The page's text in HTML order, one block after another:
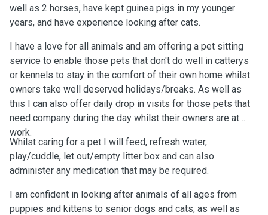
well as 2 horses, have kept guinea pigs in my younger
years, and have experience looking after cats.
I have a love for all animals and am offering a pet sitting
service to enable those pets that don't do well in catterys
or kennels to stay in the comfort of their own home whilst
owners take well deserved holidays/breaks. As well as
this I can also offer daily drop in visits for those pets that
need company during the day whilst their owners are at
work.
Whilst caring for a pet I will feed, refresh water,
play/cuddle, let out/empty litter box and can also
administer any medication that may be required.
I am confident in looking after animals of all ages from
puppies and kittens to senior dogs and cats, as well as